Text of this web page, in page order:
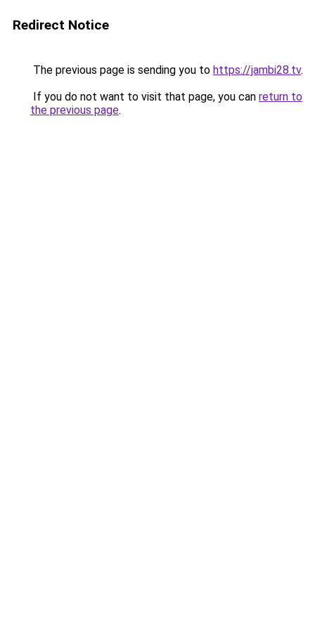
Redirect Notice
The previous page is sending you to https://jambi28.tv.
If you do not want to visit that page, you can return to
the previous page.